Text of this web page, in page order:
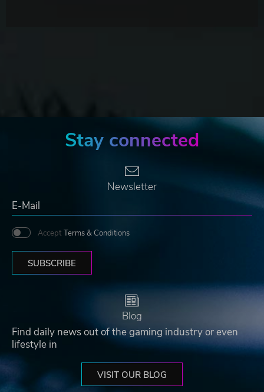
Stay connected
Newsletter
Accept Terms & Conditions
SUBSCRIBE
Blog
Find daily news out of the gaming industry or even
lifestyle in
VISIT OUR BLOG